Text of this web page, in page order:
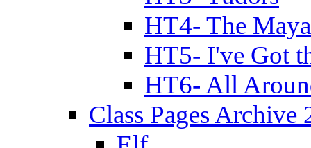
HT4- The
HT5- I've Got
HT6- All
Class Pages Archive